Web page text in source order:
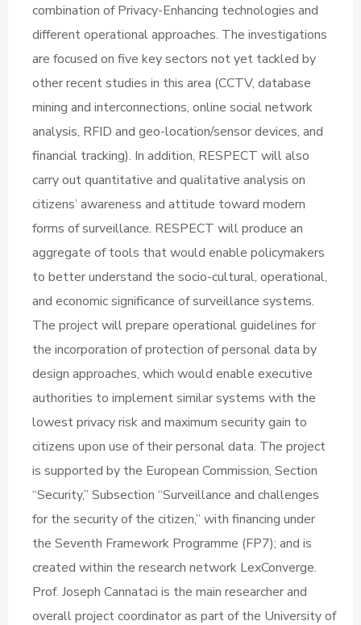
combination of Privacy-Enhancing technologies and
different operational approaches. The investigations
are focused on five key sectors not yet tackled by
other recent studies in this area (CCTV, database
mining and interconnections, online social network
analysis, RFID and geo-location/sensor devices, and
financial tracking). In addition, RESPECT will also
carry out quantitative and qualitative analysis on
citizens’ awareness and attitude toward modern
forms of surveillance. RESPECT will produce an
aggregate of tools that would enable policymakers
to better understand the socio-cultural, operational,
and economic significance of surveillance systems.
The project will prepare operational guidelines for
the incorporation of protection of personal data by
design approaches, which would enable executive
authorities to implement similar systems with the
lowest privacy risk and maximum security gain to
citizens upon use of their personal data. The project
is supported by the European Commission, Section
“Security,” Subsection “Surveillance and challenges
for the security of the citizen,” with financing under
the Seventh Framework Programme (FP7); and is
created within the research network LexConverge.
Prof. Joseph Cannataci is the main researcher and
overall project coordinator as part of the University of